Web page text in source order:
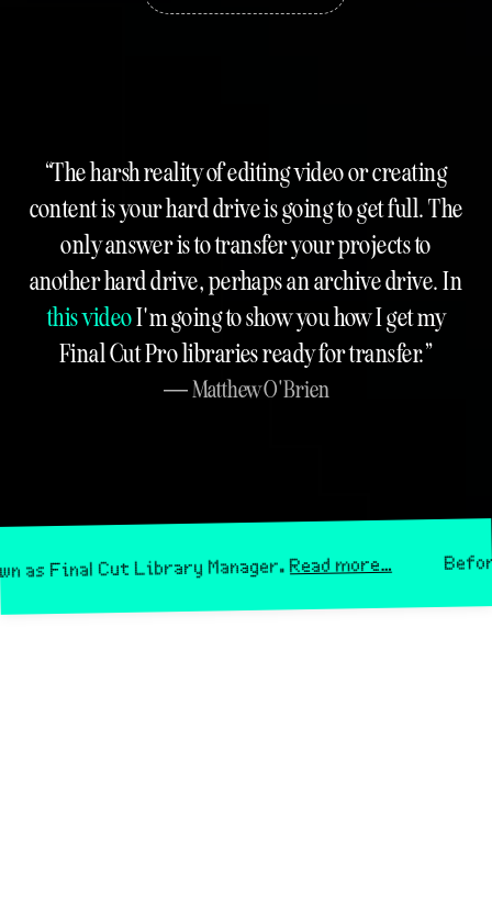
The harsh reality of editing video or creating
content is your hard drive is going to get full. The
only answer is to transfer your projects to
another hard drive, perhaps an archive drive. In
this videoI'm going to show you how I get my
Final Cut Pro libraries ready for transfer.
Matthew O'Brien
Cut Library Manager.Read more… Before